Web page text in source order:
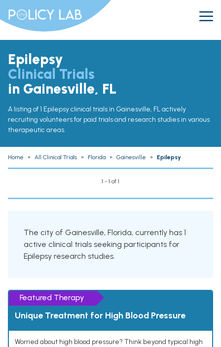
Epilepsy
Clinical Trials
in Gainesville, FL
A listing of 1 Epilepsy clinical trials in Gainesville, FL actively
recruiting volunteers for paid trials and research studies in various
therapeutic areas.
Home » All Clinical Trials » Florida » Gainesville » Epilepsy
1 - 1 of 1
The city of Gainesville, Florida, currently has 1
active clinical trials seeking participants for
Epilepsy research studies.
Featured Therapy
Unique Treatment for High Blood Pressure
Worried about high blood pressure? Think beyond typical high